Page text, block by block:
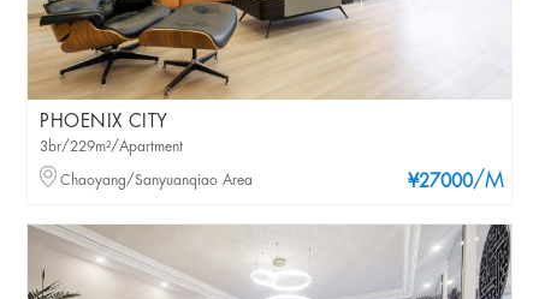
PHOENIX CITY
¥27000/M
3br/229m²/Apartment
Chaoyang/Sanyuanqiao Area